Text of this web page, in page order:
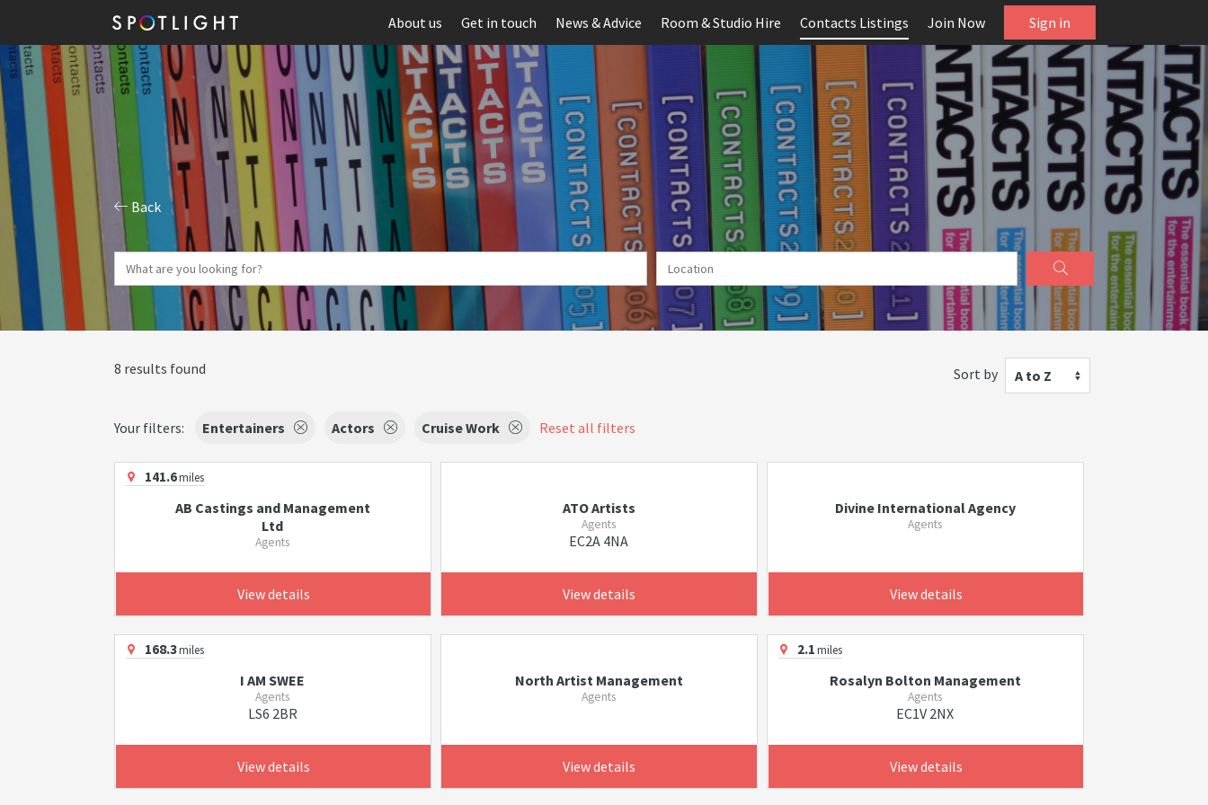
About us Get in touch News & Advice Room & Studio Hire Contacts Listings Join Now Sign in
Back
8 results found Sort by A to Z
Your filters: Entertainers Actors Cruise Work Reset all filters
141.6miles
AB Castings and Management
Ltd
Agents
View details
ATO Artists
Agents
EC2A 4NA
View details
Divine International Agency
Agents
View details
168.3miles
I AM SWEE
Agents
LS6 2BR
View details
North Artist Management
Agents
View details
2.1miles
Rosalyn Bolton Management
Agents
EC1V 2NX
View details